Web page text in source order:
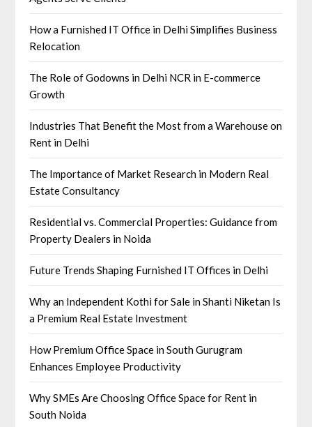
How a Furnished IT Office in Delhi Simplifies Business
Relocation
The Role of Godowns in Delhi NCR in E-commerce
Growth
Industries That Benefit the Most from a Warehouse on
Rent in Delhi
The Importance of Market Research in Modern Real
Estate Consultancy
Residential vs. Commercial Properties: Guidance from
Property Dealers in Noida
Future Trends Shaping Furnished IT Offices in Delhi
Why an Independent Kothi for Sale in Shanti Niketan Is
a Premium Real Estate Investment
How Premium Office Space in South Gurugram
Enhances Employee Productivity
Why SMEs Are Choosing Office Space for Rent in
South Noida